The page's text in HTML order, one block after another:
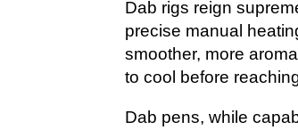
Dab rigs reign
precise manual
smoother, more
to cool before
Dab pens, while